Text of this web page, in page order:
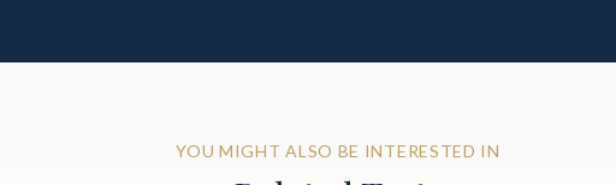
YOU MIGHT ALSO BE INTERESTED IN